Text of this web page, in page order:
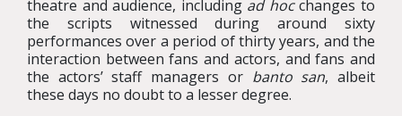
theatre and audience, including ad hocchanges to
the scripts witnessed during around sixty
performances over a period of thirty years, and the
interaction between fans and actors, and fans and
the actors’ staff managers or banto san, albeit
these days no doubt to a lesser degree.